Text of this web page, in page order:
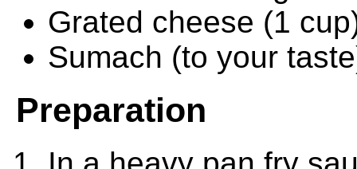
Grated cheese (1
Sumach (to your
Preparation